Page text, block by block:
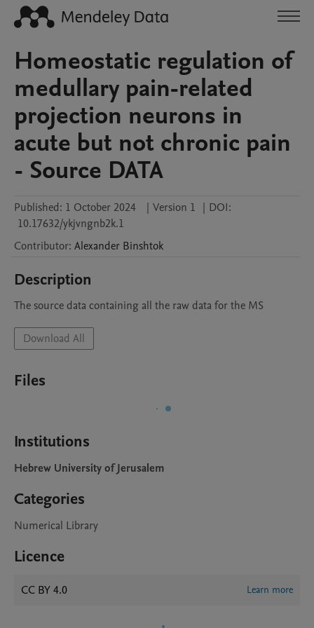
Homeostatic regulation of
medullary pain-related
projection neurons in
acute but not chronic pain
- Source DATA
Published: 1 October 2024 | Version 1 | DOI:
10.17632/ykjvngnb2k.1
Contributor: Alexander Binshtok
Description
The source data containing all the raw data for the MS
Download All
Files
Institutions
Hebrew University of Jerusalem
Categories
Numerical Library
Licence
CC BY 4.0 Learn more